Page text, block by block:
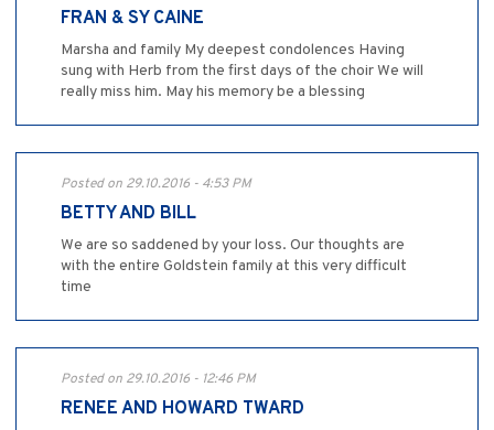
FRAN & SY CAINE
Marsha and family My deepest condolences Having
sung with Herb from the first days of the choir We will
really miss him. May his memory be a blessing
Posted on 29.10.2016 - 4:53 PM
BETTY AND BILL
We are so saddened by your loss. Our thoughts are
with the entire Goldstein family at this very difficult
time
Posted on 29.10.2016 - 12:46 PM
RENEE AND HOWARD TWARD